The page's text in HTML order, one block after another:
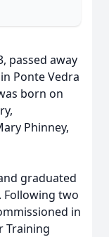
passed away
Ponte Vedra
born on
Phinney,
graduated
Following two
in
Training